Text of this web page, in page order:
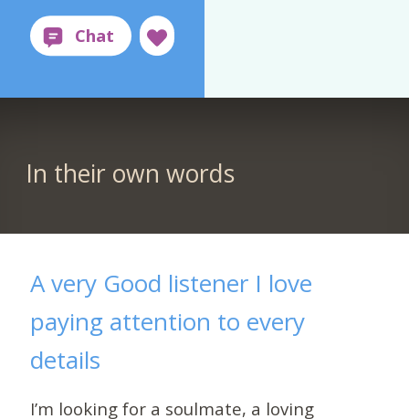
In their own words
A very Good listener I love
paying attention to every
details
I’m looking for a soulmate, a loving